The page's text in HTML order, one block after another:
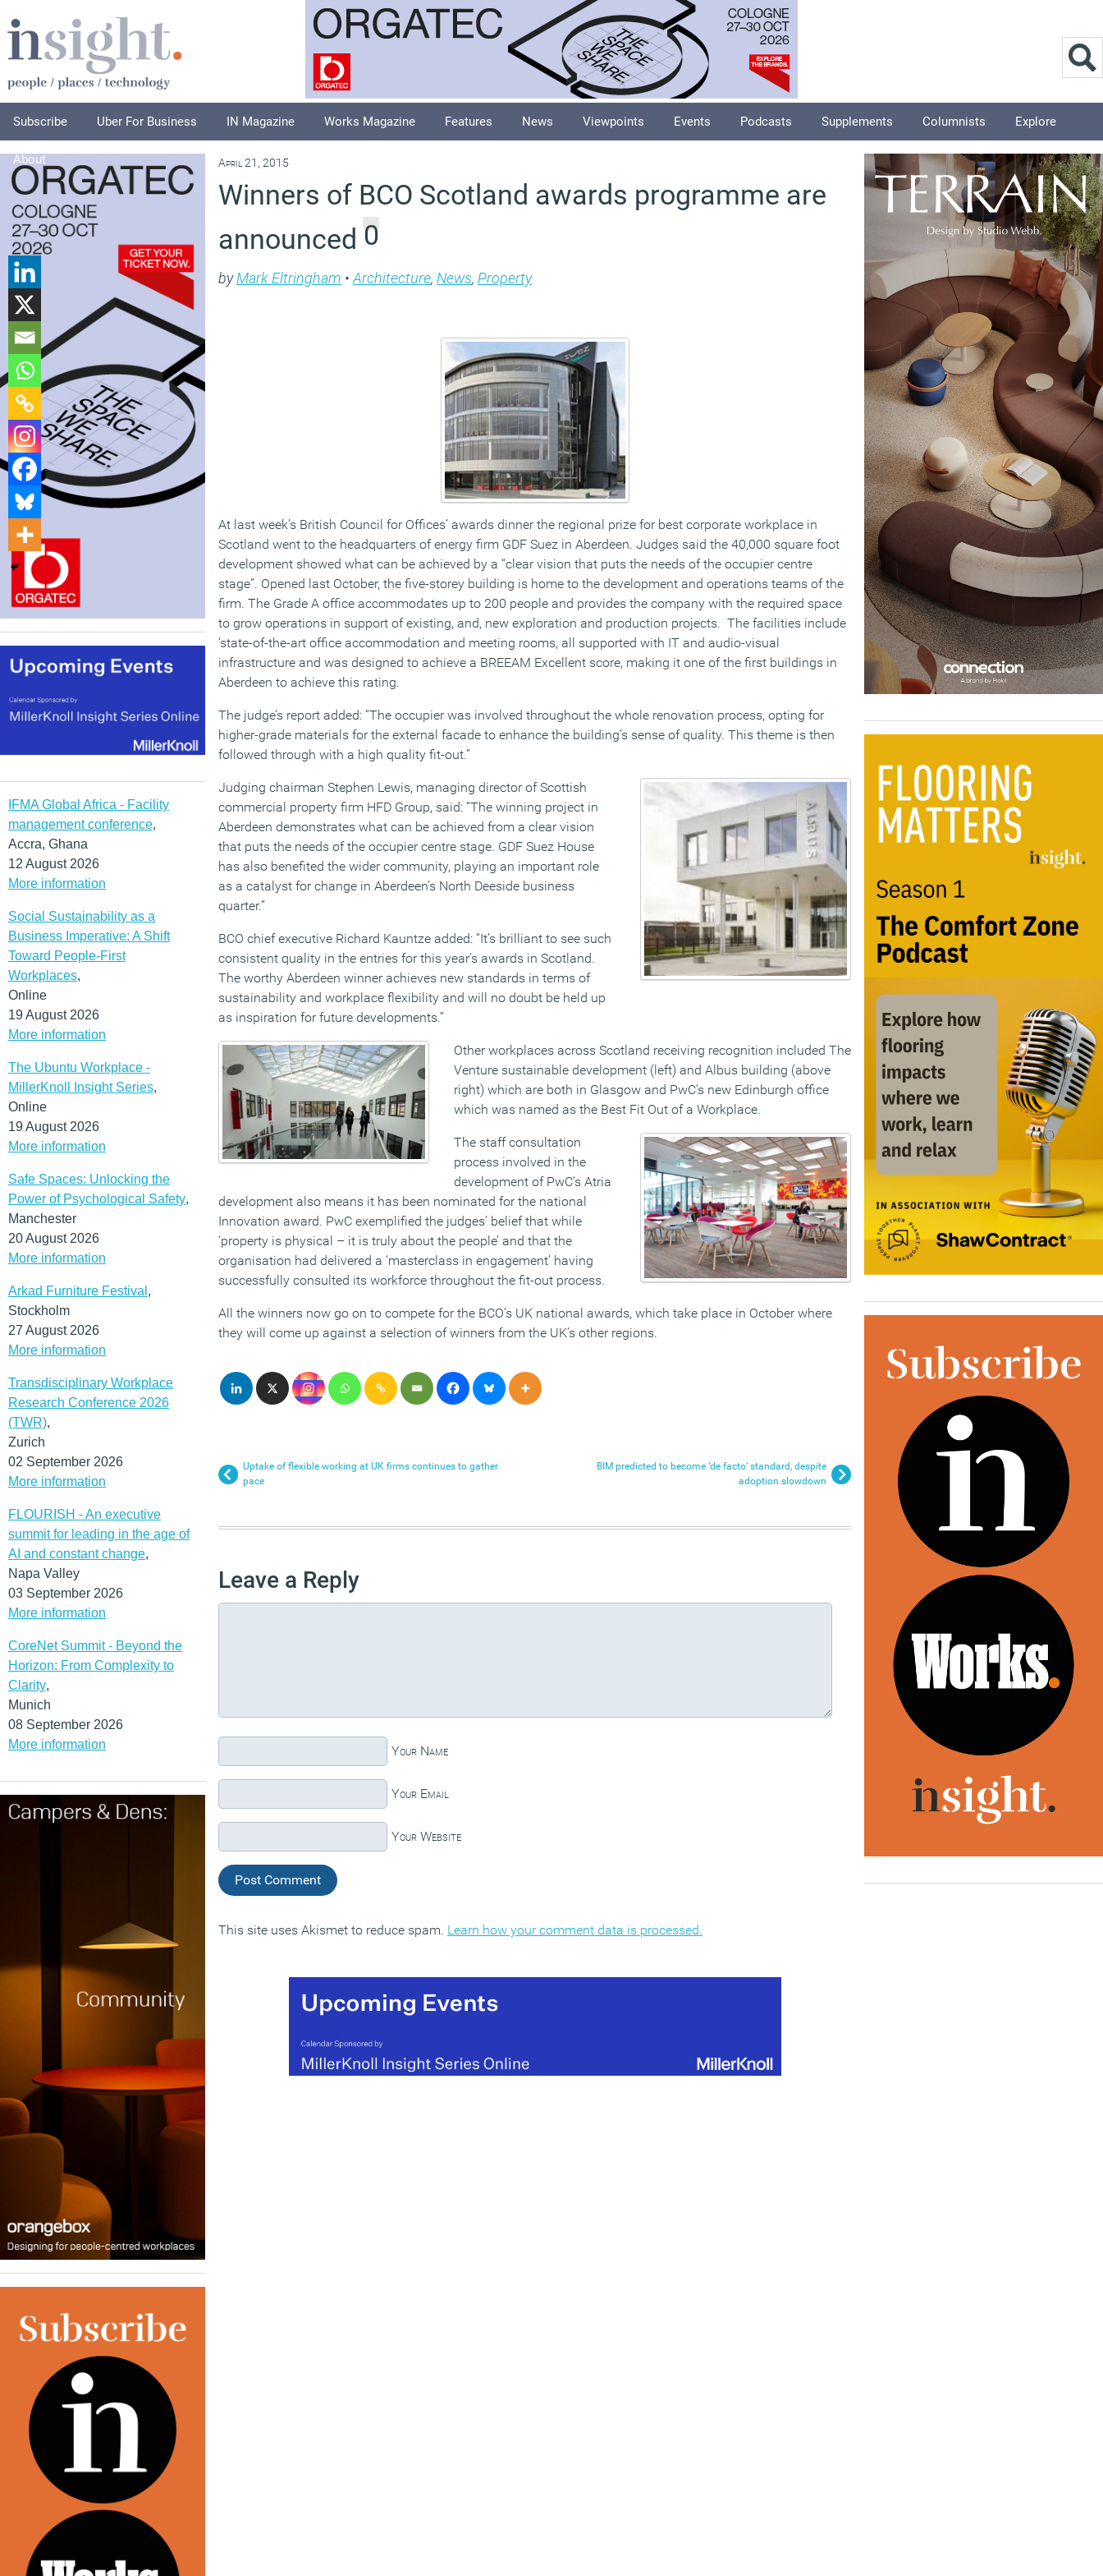
Subscribe Uber For Business IN Magazine Works Magazine Features News Viewpoints Events Podcasts Supplements Columnists Explore
About
IFMA Global Africa - Facility
management conference,
Accra, Ghana
12 August 2026
More information
Social Sustainability as a
Business Imperative: A Shift
Toward People-First
Workplaces,
Online
19 August 2026
More information
The Ubuntu Workplace -
MillerKnoll Insight Series,
Online
19 August 2026
More information
Safe Spaces: Unlocking the
Power of Psychological Safety,
Manchester
20 August 2026
More information
Arkad Furniture Festival ,
Stockholm
27 August 2026
More information
Transdisciplinary Workplace
Research Conference 2026
(TWR),
Zurich
02 September 2026
More information
FLOURISH - An executive
summit for leading in the age of
AI and constant change,
Napa Valley
03 September 2026
More information
CoreNet Summit - Beyond the
Horizon: From Complexity to
Clarity,
Munich
08 September 2026
More information
April 21, 2015
Winners of BCO Scotland awards programme are
announced 0
byMark Eltringham • Architecture, News, Property
At last week’s British Council for Offices’ awards dinner the regional prize for best corporate workplace in
Scotland went to the headquarters of energy firm GDF Suez in Aberdeen. Judges said the 40,000 square foot
development showed what can be achieved by a “clear vision that puts the needs of the occupier centre
stage”. Opened last October, the five-storey building is home to the development and operations teams of the
firm. The Grade A office accommodates up to 200 people and provides the company with the required space
to grow operations in support of existing, and, new exploration and production projects. The facilities include
‘state-of-the-art office accommodation and meeting rooms, all supported with IT and audio-visual
infrastructure and was designed to achieve a BREEAM Excellent score, making it one of the first buildings in
Aberdeen to achieve this rating.
The judge’s report added: “The occupier was involved throughout the whole renovation process, opting for
higher-grade materials for the external facade to enhance the building’s sense of quality. This theme is then
followed through with a high quality fit-out.”
Judging chairman Stephen Lewis, managing director of Scottish
commercial property firm HFD Group, said: “The winning project in
Aberdeen demonstrates what can be achieved from a clear vision
that puts the needs of the occupier centre stage. GDF Suez House
has also benefited the wider community, playing an important role
as a catalyst for change in Aberdeen’s North Deeside business
quarter.”
BCO chief executive Richard Kauntze added: “It’s brilliant to see such
consistent quality in the entries for this year’s awards in Scotland.
The worthy Aberdeen winner achieves new standards in terms of
sustainability and workplace flexibility and will no doubt be held up
as inspiration for future developments.”
Other workplaces across Scotland receiving recognition included The
Venture sustainable development (left) and Albus building (above
right) which are both in Glasgow and PwC’s new Edinburgh office
which was named as the Best Fit Out of a Workplace.
The staff consultation
process involved in the
development of PwC’s Atria
development also means it has been nominated for the national
Innovation award. PwC exemplified the judges’ belief that while
‘property is physical – it is truly about the people’ and that the
organisation had delivered a ‘masterclass in engagement’ having
successfully consulted its workforce throughout the fit-out process.
All the winners now go on to compete for the BCO’s UK national awards, which take place in October where
they will come up against a selection of winners from the UK’s other regions.
Uptake of flexible working at UK firms continues to gather
pace
BIM predicted to become ‘de facto’ standard, despite
adoption slowdown
Leave a Reply
Your Name
Your Email
Your Website
This site uses Akismet to reduce spam. Learn how your comment data is processed.